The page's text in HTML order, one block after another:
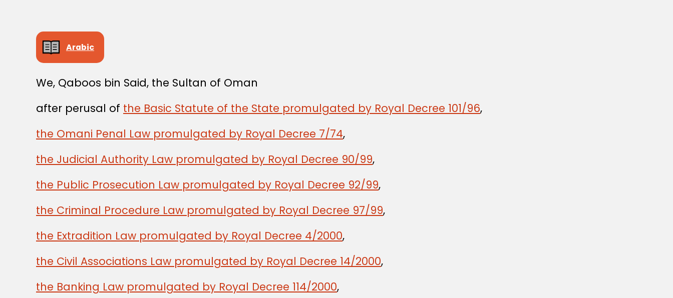
Arabic
We, Qaboos bin Said, the Sultan of Oman
after perusal of the Basic Statute of the State promulgated by Royal Decree 101/96,
the Omani Penal Law promulgated by Royal Decree 7/74,
the Judicial Authority Law promulgated by Royal Decree 90/99,
the Public Prosecution Law promulgated by Royal Decree 92/99,
the Criminal Procedure Law promulgated by Royal Decree 97/99,
the Extradition Law promulgated by Royal Decree 4/2000,
the Civil Associations Law promulgated by Royal Decree 14/2000,
the Banking Law promulgated by Royal Decree 114/2000,